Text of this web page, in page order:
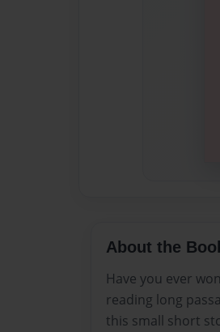
About the
Have you ever
reading long
this small short